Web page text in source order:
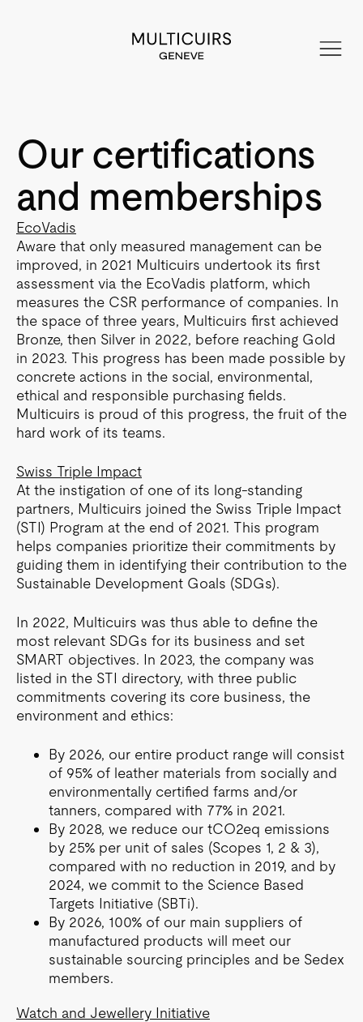
Our certifications
and memberships
EcoVadis
Aware that only measured management can be
improved, in 2021 Multicuirs undertook its first
assessment via the EcoVadis platform, which
measures the CSR performance of companies. In
the space of three years, Multicuirs first achieved
Bronze, then Silver in 2022, before reaching Gold
in 2023. This progress has been made possible by
concrete actions in the social, environmental,
ethical and responsible purchasing fields.
Multicuirs is proud of this progress, the fruit of the
hard work of its teams.
Swiss Triple Impact
At the instigation of one of its long-standing
partners, Multicuirs joined the Swiss Triple Impact
(STI) Program at the end of 2021. This program
helps companies prioritize their commitments by
guiding them in identifying their contribution to the
Sustainable Development Goals (SDGs).
In 2022, Multicuirs was thus able to define the
most relevant SDGs for its business and set
SMART objectives. In 2023, the company was
listed in the STI directory, with three public
commitments covering its core business, the
environment and ethics:
By 2026, our entire product range will consist
of 95% of leather materials from socially and
environmentally certified farms and/or
tanners, compared with 77% in 2021.
By 2028, we reduce our tCO2eq emissions
by 25% per unit of sales (Scopes 1, 2 & 3),
compared with no reduction in 2019, and by
2024, we commit to the Science Based
Targets Initiative (SBTi).
By 2026, 100% of our main suppliers of
manufactured products will meet our
sustainable sourcing principles and be Sedex
members.
Watch and Jewellery Initiative